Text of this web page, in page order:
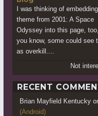
I was thinking of
theme from 2001: A Space
Odyssey into this page,
you know, some could see
as overkill....
Not
RECENT
Brian Mayfield Kentucky
(Android)